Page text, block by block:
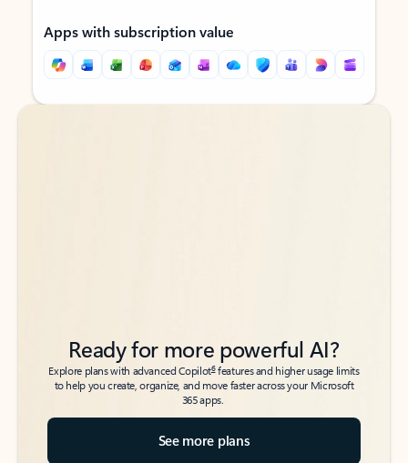
Apps with subscription value
Back to tabs
Back to tabs
Ready for more powerful AI?
Explore plans with advanced Copilot6features and higher usage limits
to help you create, organize, and move faster across your Microsoft
365 apps.
See more plans